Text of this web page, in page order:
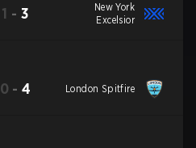
1 - 3
New York
Excelsior
0 -4 London Spitfire